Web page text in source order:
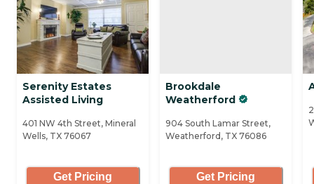
Serenity Estates
Assisted Living
401 NW 4th Street, Mineral
Wells, TX 76067
Get Pricing
Brookdale
Weatherford
904 South Lamar Street,
Weatherford, TX 76086
Get Pricing